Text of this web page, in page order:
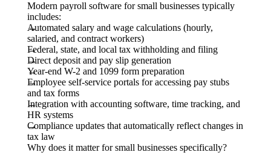
Modern payroll software for small businesses typically
includes:
Automated salary and wage calculations (hourly,
salaried, and contract workers)
Federal, state, and local tax withholding and filing
Direct deposit and pay slip generation
Year-end W-2 and 1099 form preparation
Employee self-service portals for accessing pay stubs
and tax forms
Integration with accounting software, time tracking, and
HR systems
Compliance updates that automatically reflect changes in
tax law
Why does it matter for small businesses specifically?